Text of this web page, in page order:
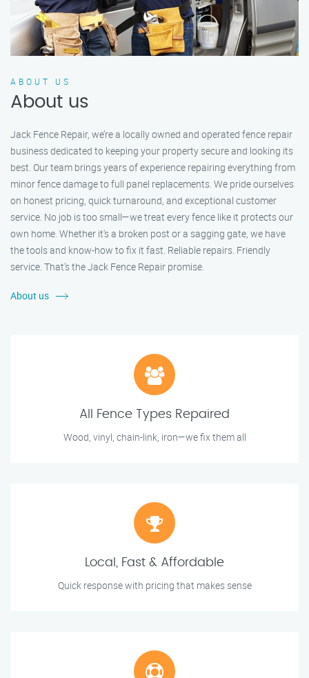
ABOUT US
About us
Jack Fence Repair, we’re a locally owned and operated fence repair
business dedicated to keeping your property secure and looking its
best. Our team brings years of experience repairing everything from
minor fence damage to full panel replacements. We pride ourselves
on honest pricing, quick turnaround, and exceptional customer
service. No job is too small—we treat every fence like it protects our
own home. Whether it's a broken post or a sagging gate, we have
the tools and know-how to fix it fast. Reliable repairs. Friendly
service. That’s the Jack Fence Repair promise.
About us
All Fence Types Repaired
Wood, vinyl, chain-link, iron—we fix them all
Local, Fast & Affordable
Quick response with pricing that makes sense